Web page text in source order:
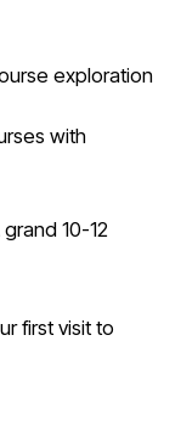
exploration
with
10-12
first visit to